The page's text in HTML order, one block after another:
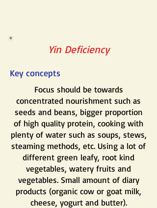
Yin Deficiency
Key concepts
Focus should be towards
concentrated nourishment such as
seeds and beans, bigger proportion
of high quality protein, cooking with
plenty of water such as soups, stews,
steaming methods, etc. Using a lot of
different green leafy, root kind
vegetables, watery fruits and
vegetables. Small amount of diary
products (organic cow or goat milk,
cheese, yogurt and butter).